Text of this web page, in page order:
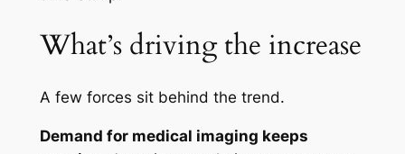
What’s driving the increase
A few forces sit behind the trend.
Demand for medical imaging keeps